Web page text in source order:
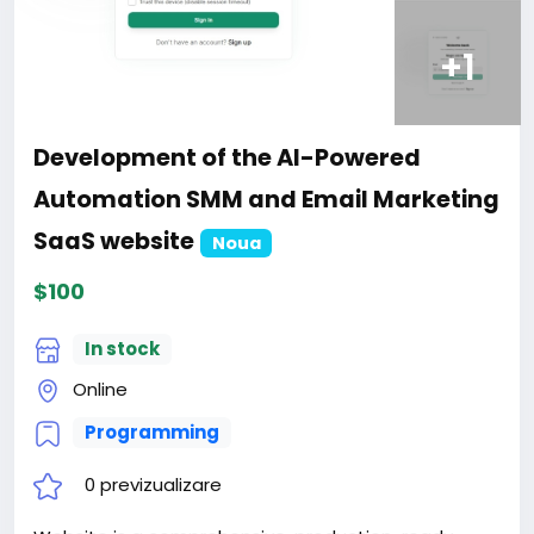
+1
Development of the AI-Powered
Automation SMM and Email Marketing
SaaS website
Noua
$100
In stock
Online
Programming
0 previzualizare